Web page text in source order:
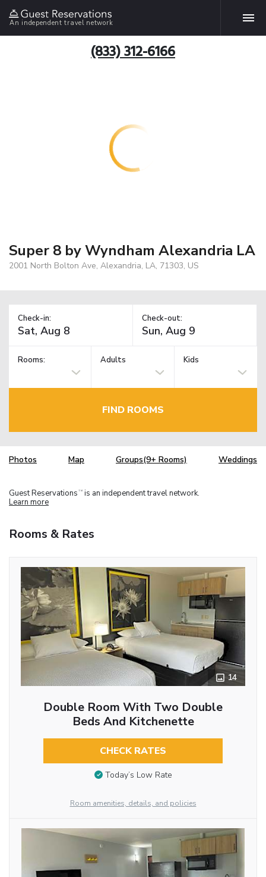
An independent travel network
(833) 312-6166
Super 8 by Wyndham Alexandria LA
2001 North Bolton Ave, Alexandria, LA, 71303, US
Check-in: Check-out:
Rooms: Adults Kids
FIND ROOMS
Photos Map Groups(9+ Rooms) Weddings
Guest Reservations TM is an independent travel network.
Learn more
Rooms & Rates
14
Double Room With Two Double
Beds And Kitchenette
CHECK RATES
Today’s Low Rate
Room amenities, details, and policies